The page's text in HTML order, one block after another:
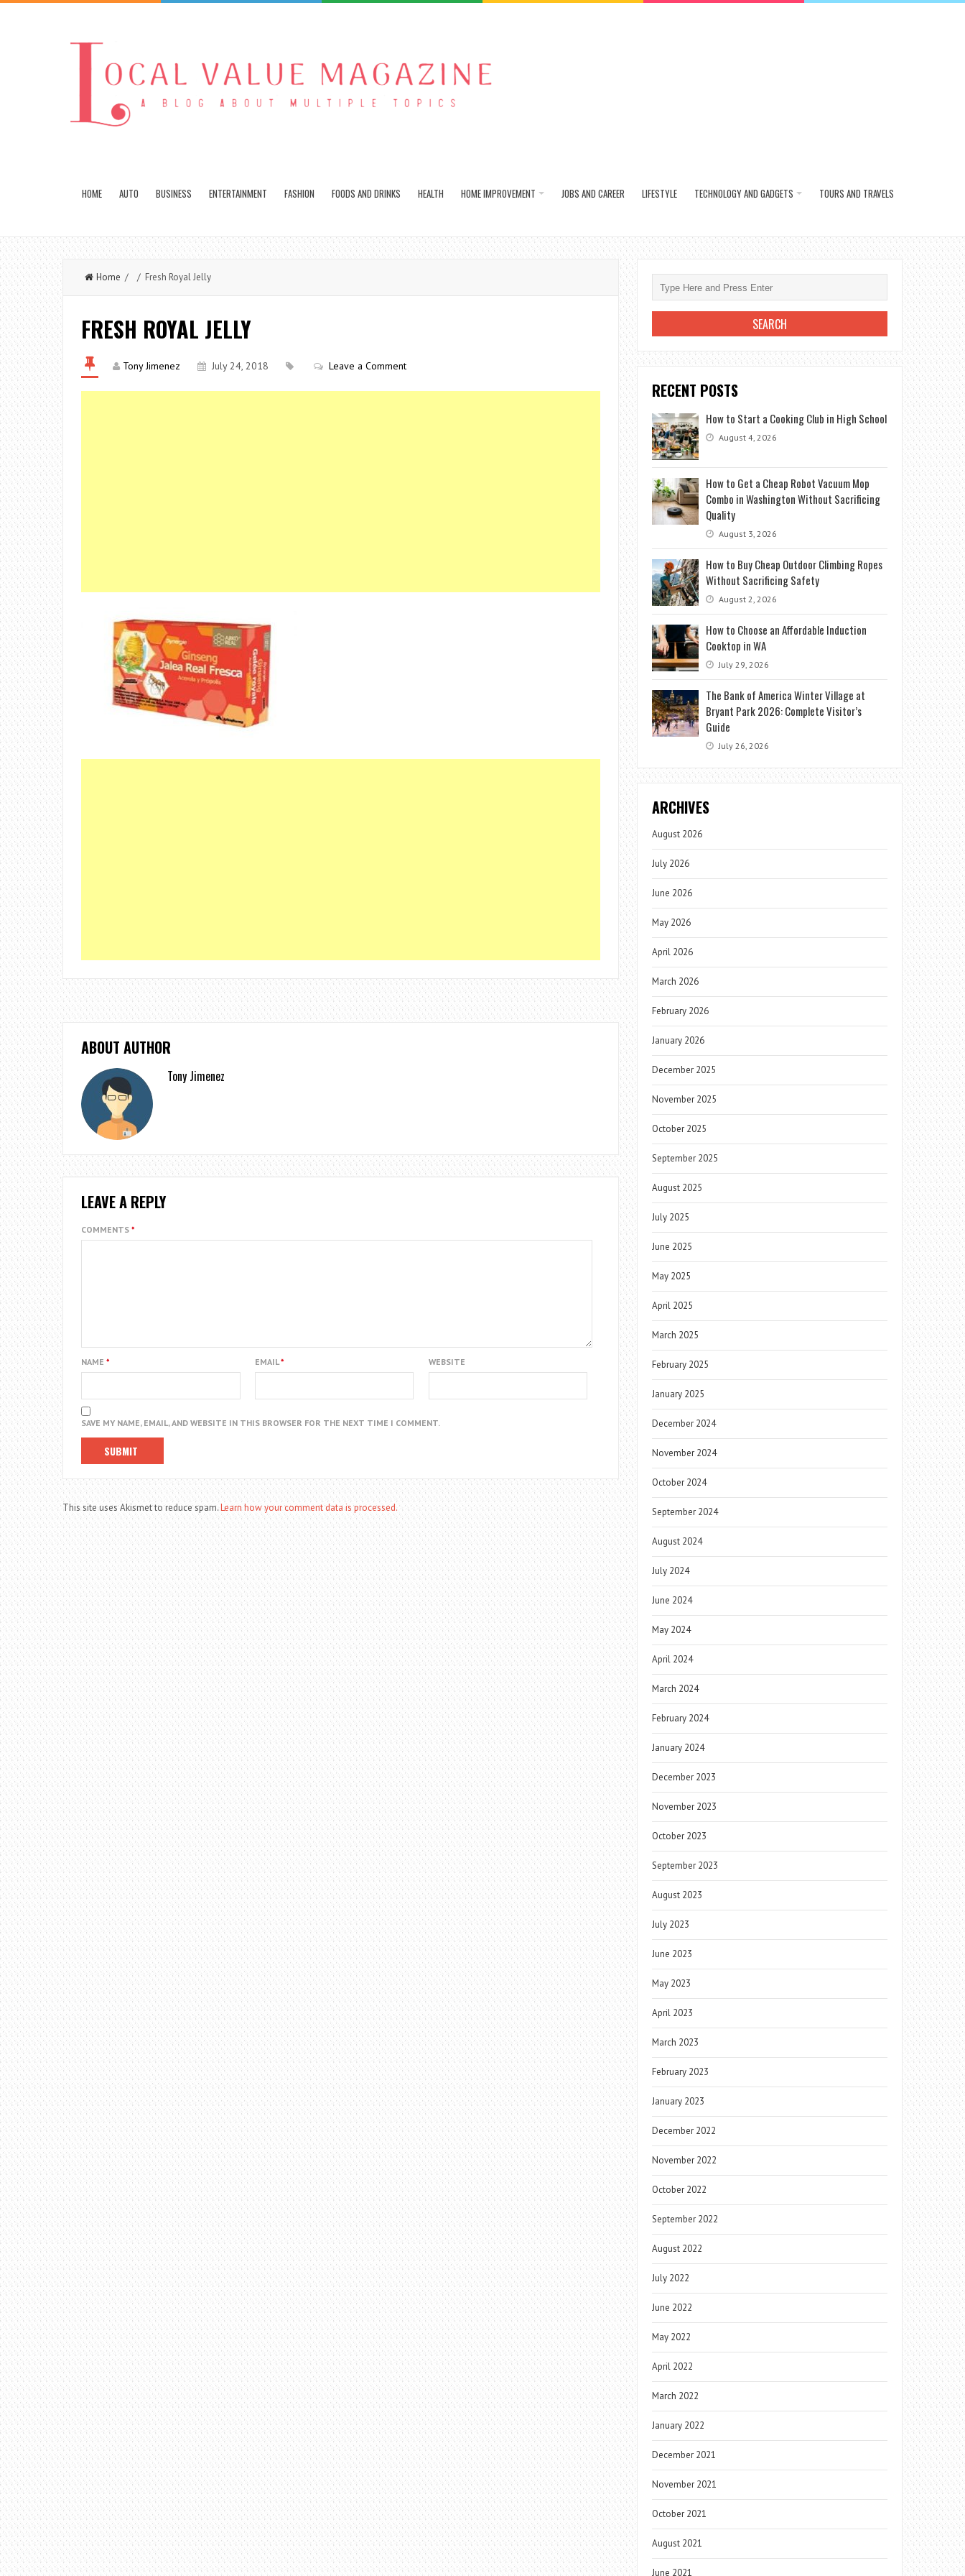
HOME AUTO BUSINESS ENTERTAINMENT FASHION FOODS AND DRINKS HEALTH HOME IMPROVEMENT JOBS AND CAREER LIFESTYLE TECHNOLOGY AND GADGETS TOURS AND TRAVELS
Home / / Fresh Royal Jelly
FRESH ROYAL JELLY
Tony Jimenez July 24, 2018 Leave a Comment
ABOUT AUTHOR
Tony Jimenez
LEAVE A REPLY
COMMENTS *
NAME * EMAIL* WEBSITE
SAVE MY NAME, EMAIL, AND WEBSITE IN THIS BROWSER FOR THE NEXT TIME I COMMENT.
This site uses Akismet to reduce spam.Learn how your comment data is processed.
RECENT POSTS
How to Start a Cooking Club in High School
August 4, 2026
How to Get a Cheap Robot Vacuum Mop
Combo in Washington Without Sacrificing
Quality
August 3, 2026
How to Buy Cheap Outdoor Climbing Ropes
Without Sacrificing Safety
August 2, 2026
How to Choose an Affordable Induction
Cooktop in WA
July 29, 2026
The Bank of America Winter Village at
Bryant Park 2026: Complete Visitor’s
Guide
July 26, 2026
ARCHIVES
August 2026
July 2026
June 2026
May 2026
April 2026
March 2026
February 2026
January 2026
December 2025
November 2025
October 2025
September 2025
August 2025
July 2025
June 2025
May 2025
April 2025
March 2025
February 2025
January 2025
December 2024
November 2024
October 2024
September 2024
August 2024
July 2024
June 2024
May 2024
April 2024
March 2024
February 2024
January 2024
December 2023
November 2023
October 2023
September 2023
August 2023
July 2023
June 2023
May 2023
April 2023
March 2023
February 2023
January 2023
December 2022
November 2022
October 2022
September 2022
August 2022
July 2022
June 2022
May 2022
April 2022
March 2022
January 2022
December 2021
November 2021
October 2021
August 2021
June 2021